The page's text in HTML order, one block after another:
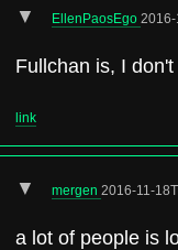
▼ EllenPaosEgo2016-
Fullchan is, I
link
▼ mergen2016-11-
a lot of people is